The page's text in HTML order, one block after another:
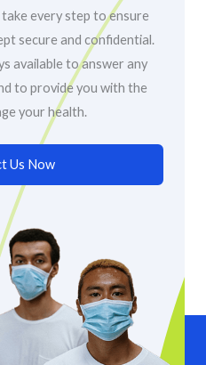
every step to ensure
secure and confidential.
available to answer any
to provide you with the
your health.
Us Now